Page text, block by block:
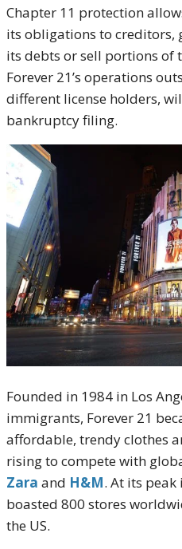
Chapter 11 protection
its obligations to creditors,
its debts or sell portions of
Forever 21’s operations
different license holders,
bankruptcy filing.
Founded in 1984 in Los
immigrants, Forever 21
affordable, trendy clothes
rising to compete with
Zara and H&M. At its
boasted 800 stores
the US.